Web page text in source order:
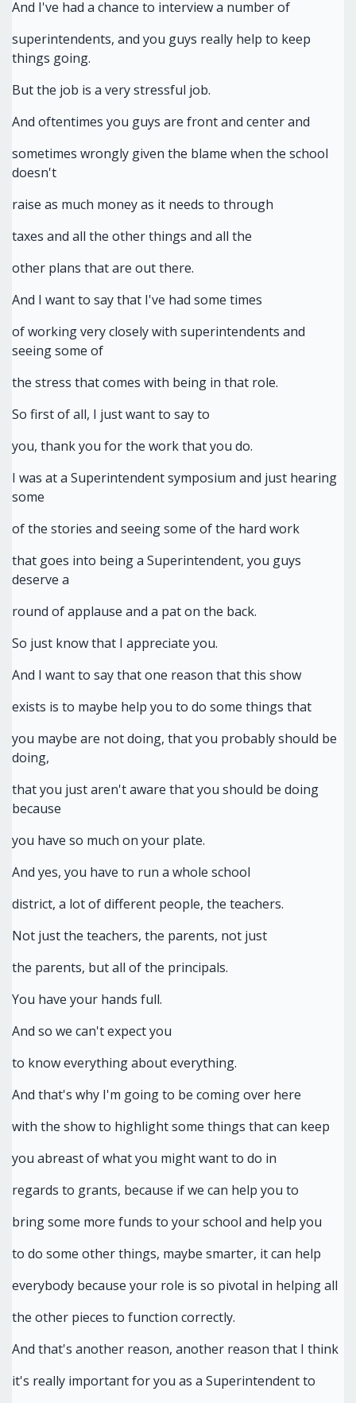
And I've had a chance to interview a number of
superintendents, and you guys really help to keep
things going.
But the job is a very stressful job.
And oftentimes you guys are front and center and
sometimes wrongly given the blame when the school
doesn't
raise as much money as it needs to through
taxes and all the other things and all the
other plans that are out there.
And I want to say that I've had some times
of working very closely with superintendents and
seeing some of
the stress that comes with being in that role.
So first of all, I just want to say to
you, thank you for the work that you do.
I was at a Superintendent symposium and just hearing
some
of the stories and seeing some of the hard work
that goes into being a Superintendent, you guys
deserve a
round of applause and a pat on the back.
So just know that I appreciate you.
And I want to say that one reason that this show
exists is to maybe help you to do some things that
you maybe are not doing, that you probably should be
doing,
that you just aren't aware that you should be doing
because
you have so much on your plate.
And yes, you have to run a whole school
district, a lot of different people, the teachers.
Not just the teachers, the parents, not just
the parents, but all of the principals.
You have your hands full.
And so we can't expect you
to know everything about everything.
And that's why I'm going to be coming over here
with the show to highlight some things that can keep
you abreast of what you might want to do in
regards to grants, because if we can help you to
bring some more funds to your school and help you
to do some other things, maybe smarter, it can help
everybody because your role is so pivotal in helping all
the other pieces to function correctly.
And that's another reason, another reason that I think
it's really important for you as a Superintendent to